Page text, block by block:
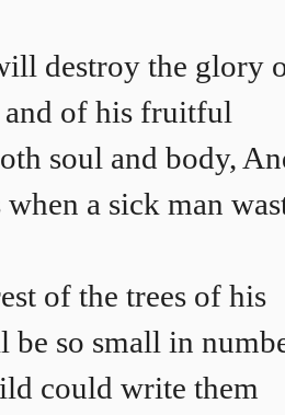
destroy the glory
and of his fruitful
soul and body,
a sick man
of the trees of his
be so small in
could write them